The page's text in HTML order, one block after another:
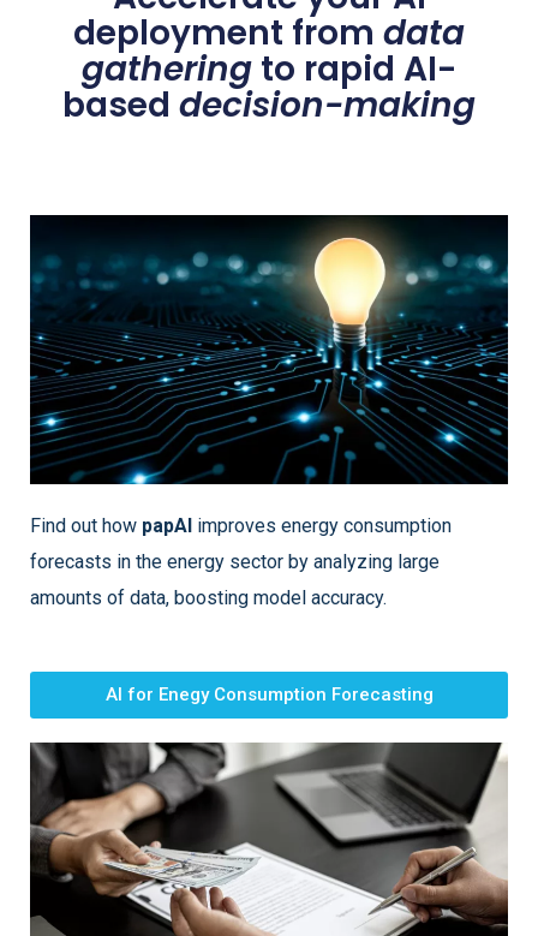
deployment from data
gathering to rapid AI-
based decision-making
Find out how papAI improves energy consumption
forecasts in the energy sector by analyzing large
amounts of data, boosting model accuracy.
AI for Enegy Consumption Forecasting